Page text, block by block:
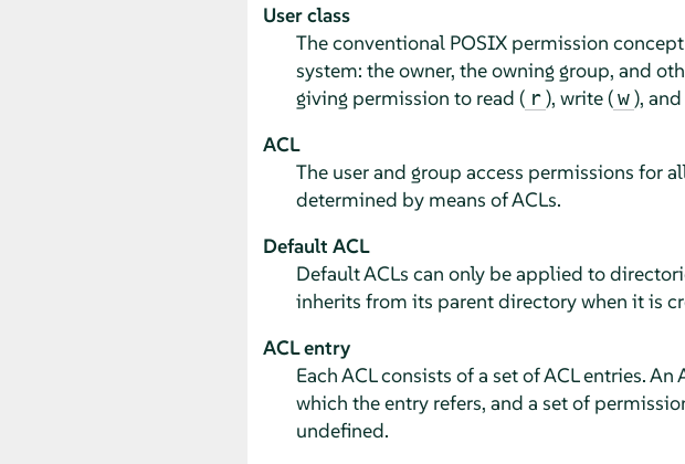
User class
The conventional POSIX permission
system: the owner, the owning group, and
giving permission to read ( r ), write ( w ),
ACL
The user and group access permissions for
determined by means of ACLs.
Default ACL
Default ACLs can only be applied to
inherits from its parent directory when it is
ACL entry
Each ACL consists of a set of ACL entries.
which the entry refers, and a set of
undefined.